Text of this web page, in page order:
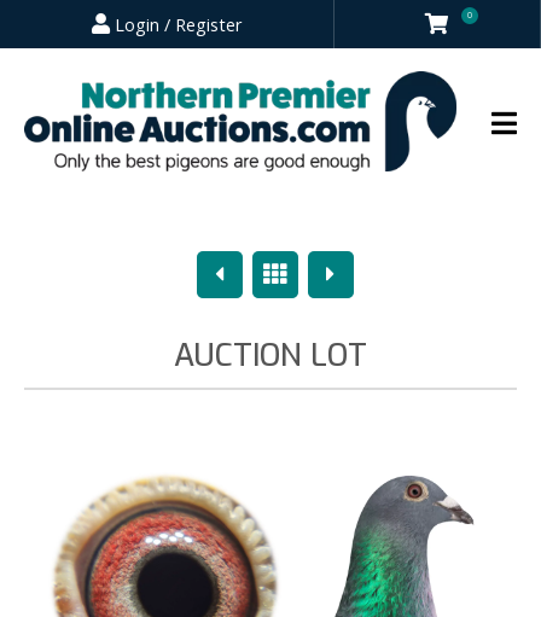
Login / Register 0
PreviousOverview
Next
AUCTION LOT